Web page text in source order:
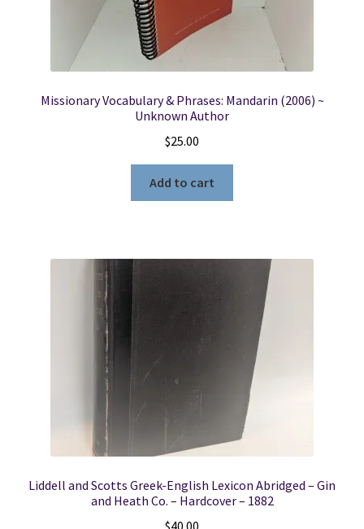
Missionary Vocabulary & Phrases: Mandarin (2006) ~
Unknown Author
$25.00
Add to cart
Liddell and Scotts Greek-English Lexicon Abridged – Gin
and Heath Co. – Hardcover – 1882
$40.00